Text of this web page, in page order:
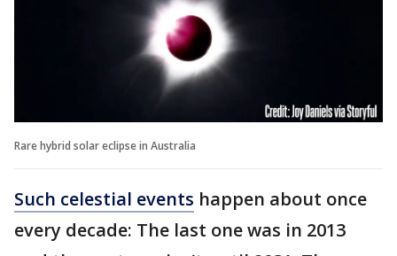
Rare hybrid solar eclipse in Australia
Such celestial events happen about once
every decade: The last one was in 2013